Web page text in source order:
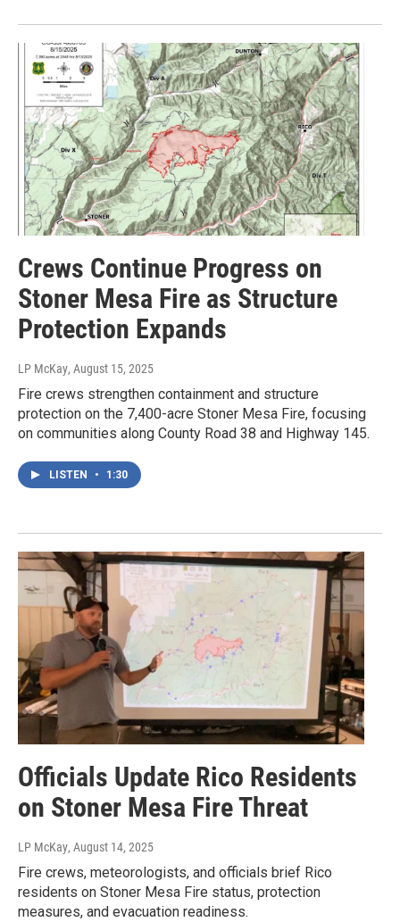
Crews Continue Progress on
Stoner Mesa Fire as Structure
Protection Expands
LP McKay, August 15, 2025
Fire crews strengthen containment and structure
protection on the 7,400-acre Stoner Mesa Fire, focusing
on communities along County Road 38 and Highway 145.
LISTEN • 1:30
Officials Update Rico Residents
on Stoner Mesa Fire Threat
LP McKay, August 14, 2025
Fire crews, meteorologists, and officials brief Rico
residents on Stoner Mesa Fire status, protection
measures, and evacuation readiness.